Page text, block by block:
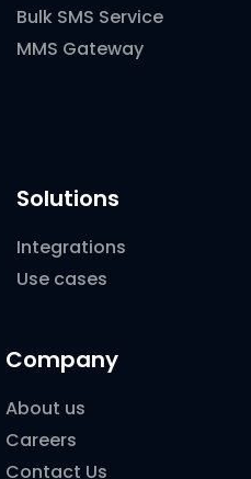
Bulk SMS Service
MMS Gateway
Solutions
Integrations
Use cases
Company
About us
Careers
Contact Us